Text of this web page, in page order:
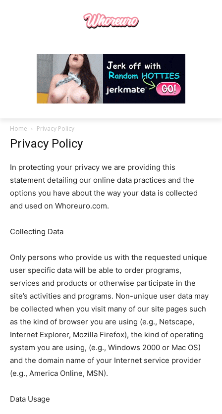
Home Privacy Policy
Privacy Policy
In protecting your privacy we are providing this
statement detailing our online data practices and the
options you have about the way your data is collected
and used on Whoreuro.com.
Collecting Data
Only persons who provide us with the requested unique
user specific data will be able to order programs,
services and products or otherwise participate in the
site’s activities and programs. Non-unique user data may
be collected when you visit many of our site pages such
as the kind of browser you are using (e.g., Netscape,
Internet Explorer, Mozilla Firefox), the kind of operating
system you are using, (e.g., Windows 2000 or Mac OS)
and the domain name of your Internet service provider
(e.g., America Online, MSN).
Data Usage